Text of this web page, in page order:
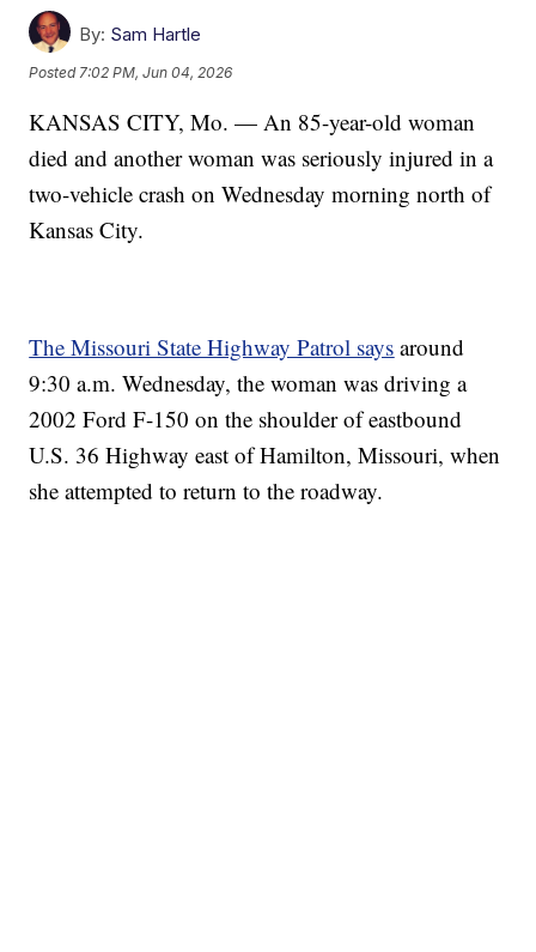
By: Sam Hartle
Posted 7:02 PM, Jun 04, 2026
KANSAS CITY, Mo. — An 85-year-old woman
died and another woman was seriously injured in a
two-vehicle crash on Wednesday morning north of
Kansas City.
The Missouri State Highway Patrol says around
9:30 a.m. Wednesday, the woman was driving a
2002 Ford F-150 on the shoulder of eastbound
U.S. 36 Highway east of Hamilton, Missouri, when
she attempted to return to the roadway.